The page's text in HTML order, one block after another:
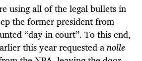
using all of the legal bullets in
the former president from
“day in court”. To this end,
this year requested anolle